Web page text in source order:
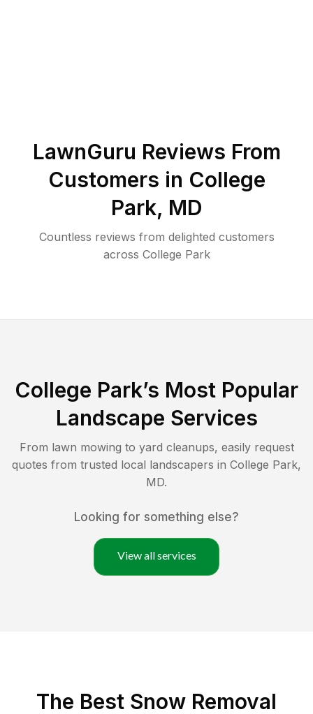
LawnGuru Reviews From
Customers in College
Park, MD
Countless reviews from delighted customers
across College Park
College Park’s Most Popular
Landscape Services
From lawn mowing to yard cleanups, easily request
quotes from trusted local landscapers in College Park,
MD.
Looking for something else?
View all services
The Best Snow Removal